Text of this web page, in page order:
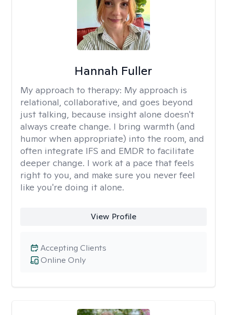
Hannah Fuller
My approach to therapy: My approach is
relational, collaborative, and goes beyond
just talking, because insight alone doesn't
always create change. I bring warmth (and
humor when appropriate) into the room, and
often integrate IFS and EMDR to facilitate
deeper change. I work at a pace that feels
right to you, and make sure you never feel
like you're doing it alone.
View Profile
Online Only
Accepting Clients